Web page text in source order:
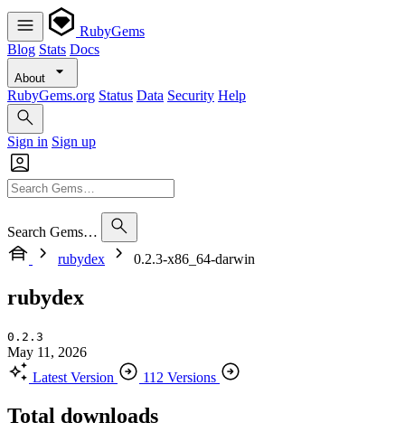
RubyGems
Blog Stats Docs
About
RubyGems.org Status Data Security Help
Sign in Sign up
Search Gems…
rubydex
0.2.3-x86_64-darwin
rubydex
0.2.3
May 11, 2026
Latest Version
112 Versions
Total downloads